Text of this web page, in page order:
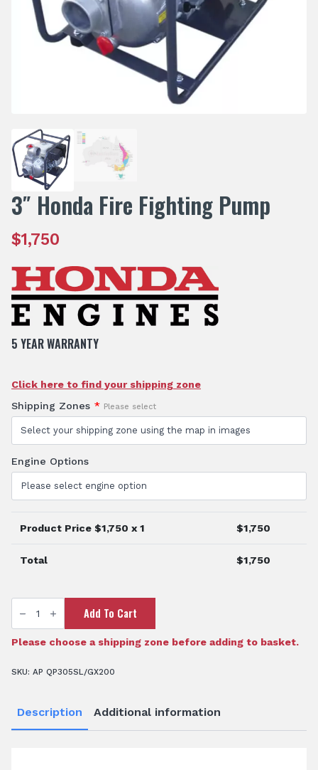
3″ Honda Fire Fighting Pump
$1,750
5 YEAR WARRANTY
Click here to find your shipping zone
Shipping Zones * Please select
Engine Options
Product Price $1,750 x 1 $1,750
Total $1,750
3"
Honda
Fighting
Pump
Add To Cart
Please choose a shipping zone before adding to basket.
SKU: AP QP305SL/GX200
Description Additional information